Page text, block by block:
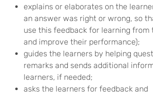
explains or elaborates on the
an answer was right or wrong, so
use this feedback for learning from
and improve their performance);
guides the learners by helping
remarks and sends additional
learners, if needed;
asks the learners for feedback and